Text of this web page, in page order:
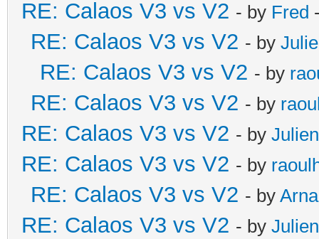
RE: Calaos V3 vs V2 - by Fred
RE: Calaos V3 vs V2 - by
RE: Calaos V3 vs V2 - by
RE: Calaos V3 vs V2 - by
RE: Calaos V3 vs V2 - by Julien
RE: Calaos V3 vs V2 - by
RE: Calaos V3 vs V2 - by
RE: Calaos V3 vs V2 - by Julien